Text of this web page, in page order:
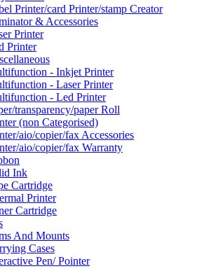
Printer/card Printer/stamp Creator
& Accessories
Printer
Printer
- Inkjet Printer
- Laser Printer
- Led Printer
transparency/paper Roll
(non Categorised)
aio/copier/fax Accessories
aio/copier/fax Warranty
Ink
Cartridge
Printer
Cartridge
And Mounts
Cases
Pen/ Pointer